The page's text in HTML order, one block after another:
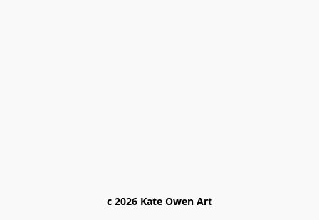
c 2026 Kate Owen Art